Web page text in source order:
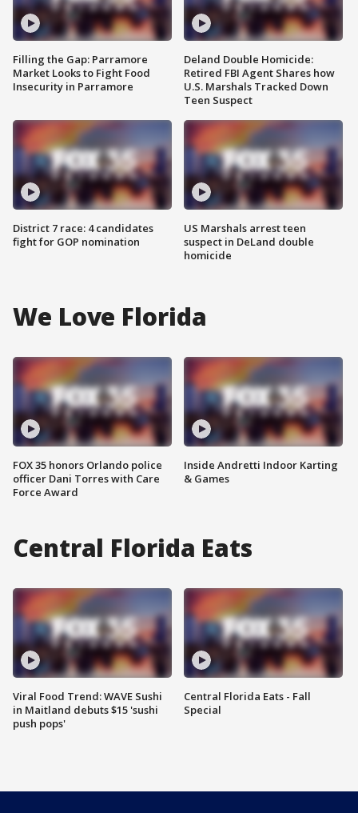
Filling the Gap: Parramore
Market Looks to Fight Food
Insecurity in Parramore
District 7 race: 4 candidates
fight for GOP nomination
Deland Double Homicide:
Retired FBI Agent Shares how
U.S. Marshals Tracked Down
Teen Suspect
US Marshals arrest teen
suspect in DeLand double
homicide
We Love Florida
FOX 35 honors Orlando police
officer Dani Torres with Care
Force Award
Inside Andretti Indoor Karting
& Games
Central Florida Eats
Viral Food Trend: WAVE Sushi
in Maitland debuts $15 'sushi
push pops'
Central Florida Eats - Fall
Special